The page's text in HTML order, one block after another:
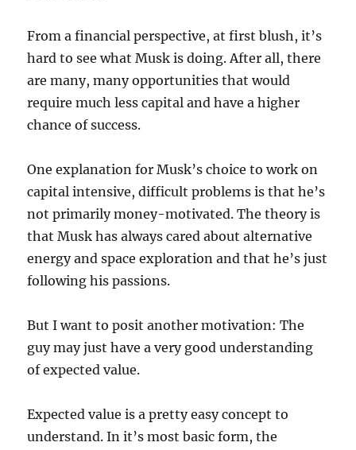
From a financial perspective, at first blush, it’s
hard to see what Musk is doing. After all, there
are many, many opportunities that would
require much less capital and have a higher
chance of success.
One explanation for Musk’s choice to work on
capital intensive, difficult problems is that he’s
not primarily money-motivated. The theory is
that Musk has always cared about alternative
energy and space exploration and that he’s just
following his passions.
But I want to posit another motivation: The
guy may just have a very good understanding
of expected value.
Expected value is a pretty easy concept to
understand. In it’s most basic form, the